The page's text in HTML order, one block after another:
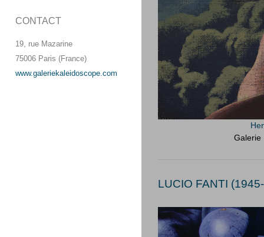
CONTACT
19, rue Mazarine
75006 Paris (France)
www.galeriekaleidoscope.com
Galerie
LUCIO FANTI